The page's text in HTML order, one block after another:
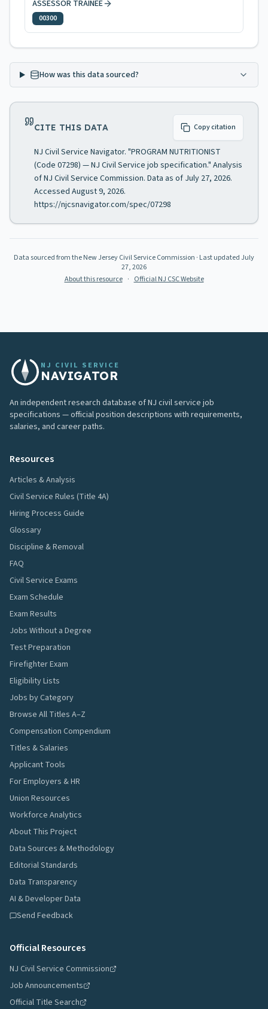
ASSESSOR TRAINEE
00300
How was this data sourced?
CITE THIS DATA Copy citation
NJ Civil Service Navigator. "PROGRAM NUTRITIONIST
(Code 07298) — NJ Civil Service job specification." Analysis
of NJ Civil Service Commission. Data as of July 27, 2026.
Accessed August 9, 2026.
https://njcsnavigator.com/spec/07298
Data sourced from the New Jersey Civil Service Commission · Last updated July
27, 2026
About this resource · Official NJ CSC Website
NJ CIVIL SERVICE
NAVIGATOR
An independent research database of NJ civil service job
specifications — official position descriptions with requirements,
salaries, and career paths.
Resources
Articles & Analysis
Civil Service Rules (Title 4A)
Hiring Process Guide
Glossary
Discipline & Removal
FAQ
Civil Service Exams
Exam Schedule
Exam Results
Jobs Without a Degree
Test Preparation
Firefighter Exam
Eligibility Lists
Jobs by Category
Browse All Titles A–Z
Compensation Compendium
Titles & Salaries
Applicant Tools
For Employers & HR
Union Resources
Workforce Analytics
About This Project
Data Sources & Methodology
Editorial Standards
Data Transparency
AI & Developer Data
Send Feedback
Official Resources
NJ Civil Service Commission
Job Announcements
Official Title Search